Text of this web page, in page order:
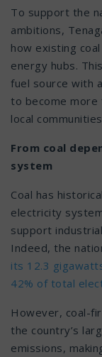
To support the
ambitions,
how existing
energy hubs.
fuel source with
to become more
local
From coal
system
Coal has
electricity
support
Indeed, the
its 12.3
42% of total
However, coal-
the country’s
emissions,